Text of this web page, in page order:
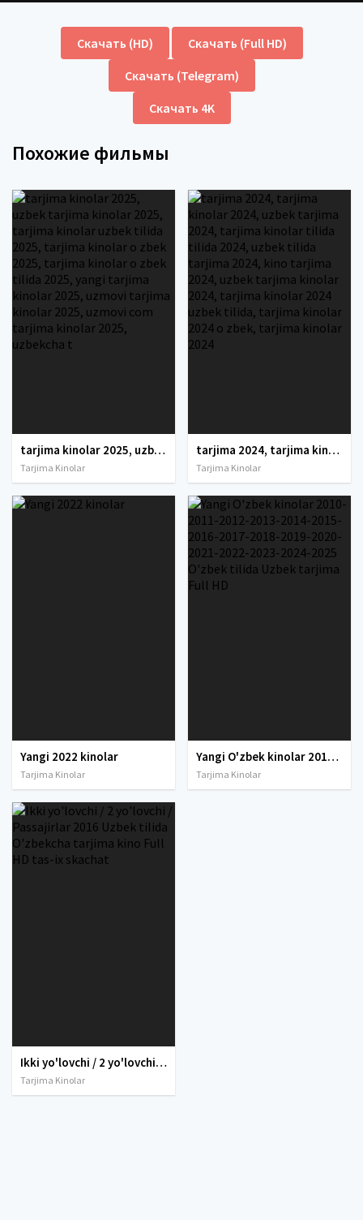
Скачать (HD)
Скачать (Full HD)
Скачать (Telegram)
Скачать 4K
Похожие фильмы
tarjima kinolar 2025, uzbek tarjima kinolar 2025, tarjima kinolar uzbek tilida 2025, tarjima kinolar o zbek 2025, tarjima kinolar o zbek tilida 2025, yangi tarjima kinolar 2025, uzmovi tarjima kinolar 2025, uzmovi com tarjima kinolar 2025, uzbekcha t
Tarjima Kinolar
tarjima 2024, tarjima kinolar 2024, uzbek tarjima 2024, tarjima kinolar tilida tilida 2024, uzbek tilida tarjima 2024, kino tarjima 2024, uzbek tarjima kinolar 2024, tarjima kinolar 2024 uzbek tilida, tarjima kinolar 2024 o zbek, tarjima kinolar 2024
Tarjima Kinolar
Yangi 2022 kinolar
Tarjima Kinolar
Yangi O'zbek kinolar 2010-2011-2012-2013-2014-2015-2016-2017-2018-2019-2020-2021-2022-2023-2024-2025 O'zbek tilida Uzbek tarjima Full HD
Tarjima Kinolar
Ikki yo'lovchi / 2 yo'lovchi / Passajirlar 2016 Uzbek tilida O'zbekcha tarjima kino Full HD tas-ix skachat
Tarjima Kinolar